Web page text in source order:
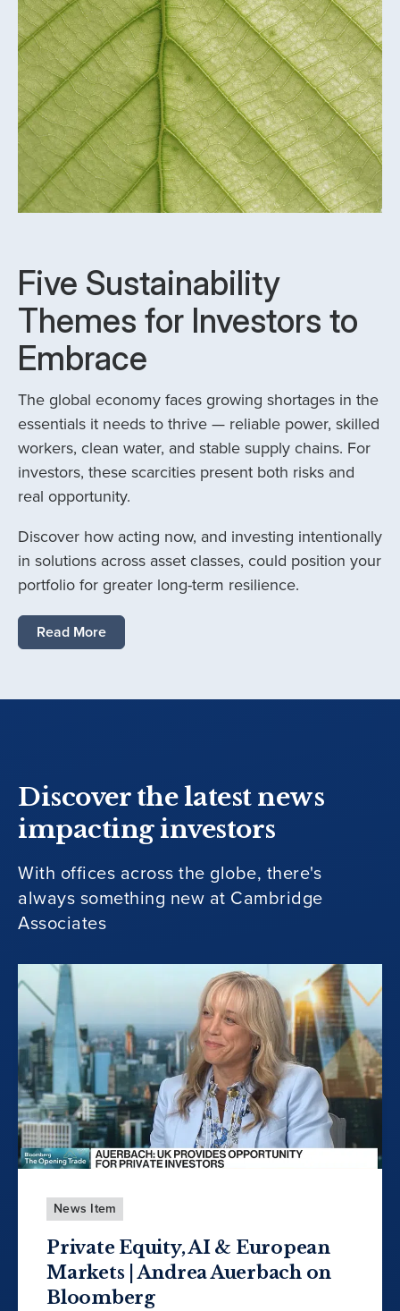
Five Sustainability
Themes for Investors to
Embrace
The global economy faces growing shortages in the
essentials it needs to thrive — reliable power, skilled
workers, clean water, and stable supply chains. For
investors, these scarcities present both risks and
real opportunity.
Discover how acting now, and investing intentionally
in solutions across asset classes, could position your
portfolio for greater long-term resilience.
Read More
Discover the latest news
impacting investors
With offices across the globe, there's
always something new at Cambridge
Associates
News Item
Private Equity, AI & European
Markets | Andrea Auerbach on
Bloomberg